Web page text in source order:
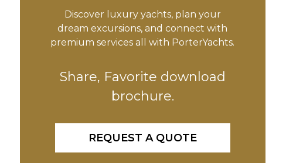
Discover luxury yachts, plan your
dream excursions, and connect with
premium services all with PorterYachts.
Share, Favorite download
brochure.
REQUEST A QUOTE